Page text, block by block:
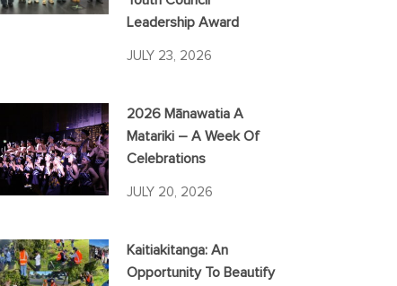
Leadership Award
JULY 23, 2026
2026 Mānawatia A
Matariki – A Week Of
Celebrations
JULY 20, 2026
Kaitiakitanga: An
Opportunity To Beautify